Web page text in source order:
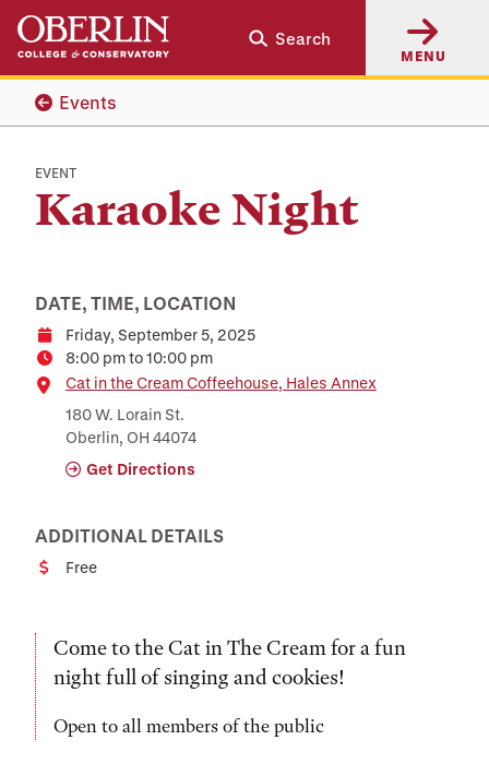
Skip
main
content
Skip
main
navigation
Search
MENU
Events
EVENT
Karaoke Night
DATE, TIME, LOCATION
DateFriday, September 5, 2025
Time8:00 pm to 10:00 pm
Location
Cat in the Cream Coffeehouse, Hales Annex
180 W. Lorain St.
Oberlin, OH 44074
Get Directions
ADDITIONAL DETAILS
CostFree
Come to the Cat in The Cream for a fun
night full of singing and cookies!
Open to all members of the public